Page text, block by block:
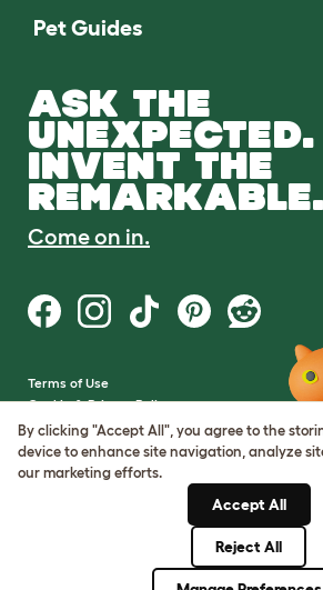
Pet Guides
ASK THE
UNEXPECTED.
INVENT THE
REMARKABLE.
Come on in.
Terms of Use
Cookie & Privacy Policy
Cookie Settings
Sitemap
By clicking "Accept All", you agree to the
device to enhance site navigation, analyze
our marketing efforts.
Accept All
Reject All